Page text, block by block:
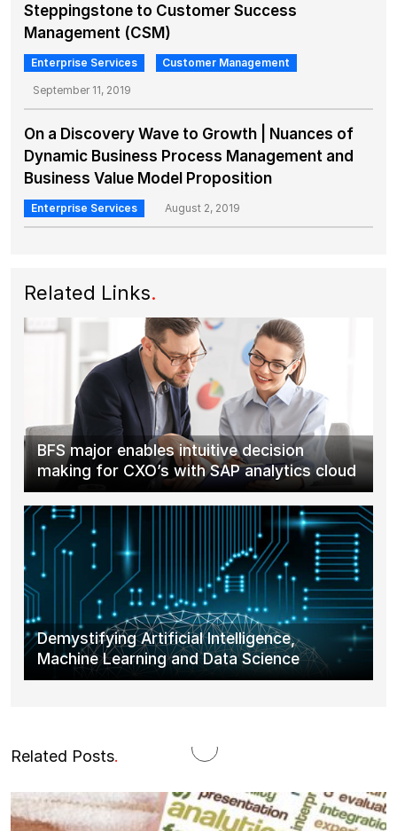
Steppingstone to Customer Success
Management (CSM)
Enterprise Services Customer Management
September 11, 2019
On a Discovery Wave to Growth | Nuances of
Dynamic Business Process Management and
Business Value Model Proposition
Enterprise Services August 2, 2019
Related Links.
BFS major enables intuitive decision
making for CXO’s with SAP analytics cloud
Demystifying Artificial Intelligence,
Machine Learning and Data Science
Related Posts.